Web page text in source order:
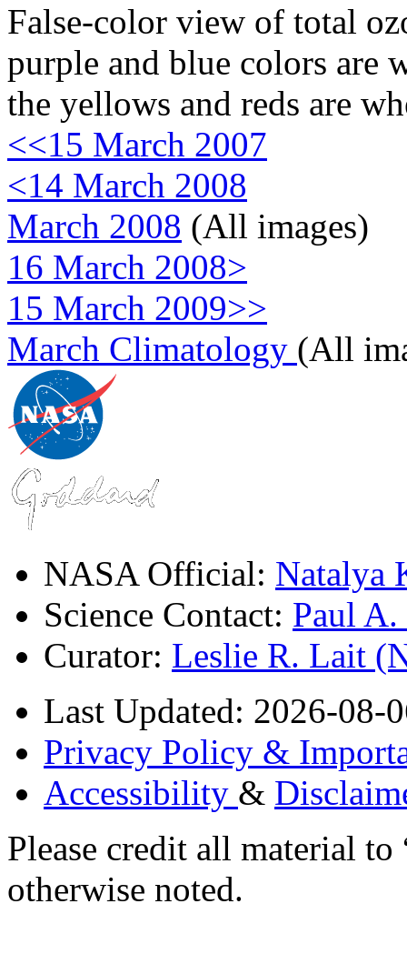
False-color view of total
purple and blue colors are
the yellows and reds are
<<15 March 2007
<14 March 2008
March 2008 (All images)
16 March 2008>
15 March 2009>>
March Climatology (All
NASA Official: Natalya
Science Contact: Paul
Curator: Leslie R. Lait
Last Updated: 2026-08-
Privacy Policy &
Accessibility &
Please credit all material
otherwise noted.